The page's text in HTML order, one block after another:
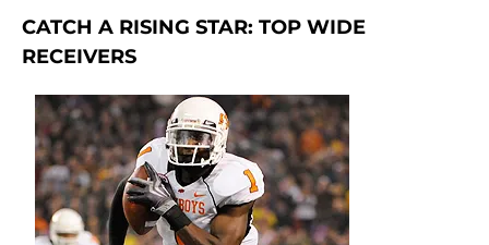
CATCH A RISING STAR: TOP WIDE
RECEIVERS